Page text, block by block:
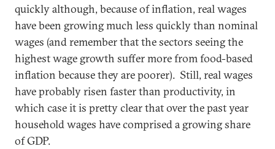
quickly although, because of inflation, real wages
have been growing much less quickly than nominal
wages (and remember that the sectors seeing the
highest wage growth suffer more from food-based
inflation because they are poorer). Still, real wages
have probably risen faster than productivity, in
which case it is pretty clear that over the past year
household wages have comprised a growing share
of GDP.